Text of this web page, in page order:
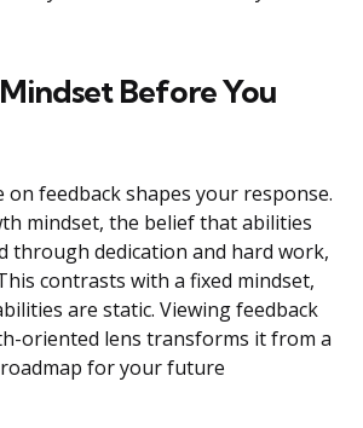
Before You
on feedback shapes your response.
mindset, the belief that abilities
through dedication and hard work,
contrasts with a fixed mindset,
are static. Viewing feedback
oriented lens transforms it from a
for your future